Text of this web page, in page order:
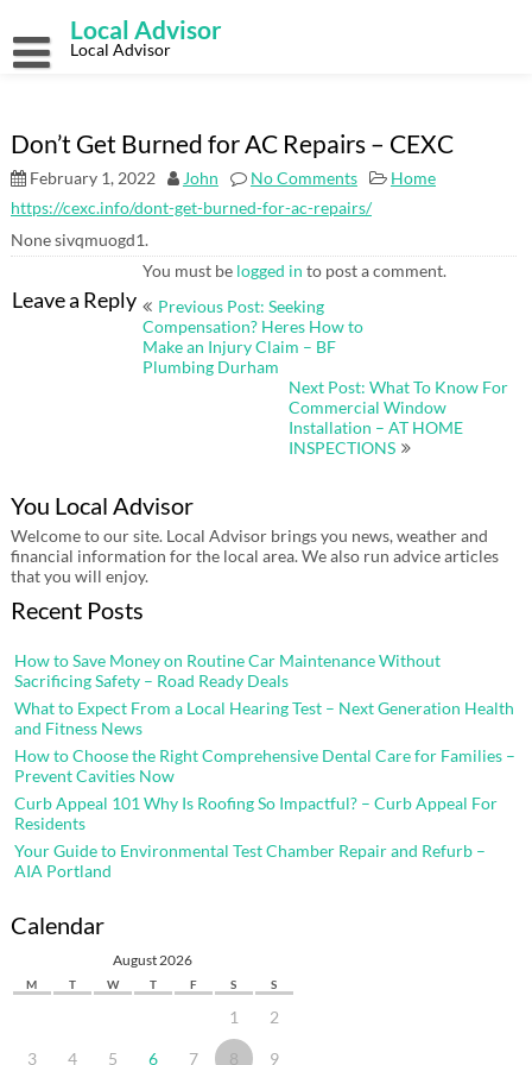
content
Local Advisor
Local Advisor
Don’t Get Burned for AC Repairs – CEXC
February 1, 2022 John No Comments
Home
https://cexc.info/dont-get-burned-for-ac-repairs/
None sivqmuogd1.
Leave a Reply
You must be logged in to post a comment.
Post
Previous Post: Seeking
Compensation? Heres How to
Make an Injury Claim – BF
Plumbing Durham
Next Post: What To Know For
Commercial Window
Installation – AT HOME
INSPECTIONS
You Local Advisor
Welcome to our site. Local Advisor brings you news, weather and
financial information for the local area. We also run advice articles
that you will enjoy.
Recent Posts
How to Save Money on Routine Car Maintenance Without
Sacrificing Safety – Road Ready Deals
What to Expect From a Local Hearing Test – Next Generation Health
and Fitness News
How to Choose the Right Comprehensive Dental Care for Families –
Prevent Cavities Now
Curb Appeal 101 Why Is Roofing So Impactful? – Curb Appeal For
Residents
Your Guide to Environmental Test Chamber Repair and Refurb –
AIA Portland
Calendar
August 2026
M T W T F S S
1 2
3 4 5 6 7 8 9